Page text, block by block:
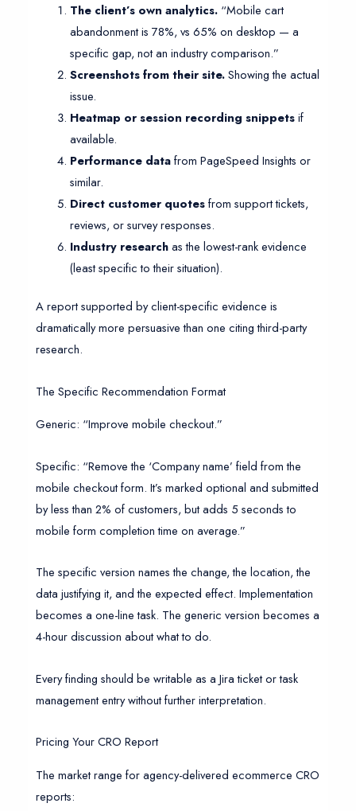
The client’s own analytics. “Mobile cart
abandonment is 78%, vs 65% on desktop — a
specific gap, not an industry comparison.”
Screenshots from their site.Showing the actual
issue.
Heatmap or session recording snippetsif
available.
Performance datafrom PageSpeed Insights or
similar.
Direct customer quotesfrom support tickets,
reviews, or survey responses.
Industry researchas the lowest-rank evidence
(least specific to their situation).
A report supported by client-specific evidence is
dramatically more persuasive than one citing third-party
research.
The Specific Recommendation Format
Generic: “Improve mobile checkout.”
Specific: “Remove the ‘Company name’ field from the
mobile checkout form. It’s marked optional and submitted
by less than 2% of customers, but adds 5 seconds to
mobile form completion time on average.”
The specific version names the change, the location, the
data justifying it, and the expected effect. Implementation
becomes a one-line task. The generic version becomes a
4-hour discussion about what to do.
Every finding should be writable as a Jira ticket or task
management entry without further interpretation.
Pricing Your CRO Report
The market range for agency-delivered ecommerce CRO
reports: